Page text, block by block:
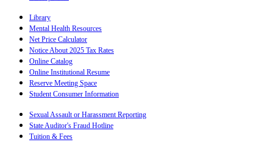
Library
Mental Health Resources
Net Price Calculator
Notice About 2025 Tax Rates
Online Catalog
Online Institutional Resume
Reserve Meeting Space
Student Consumer Information
Sexual Assault or Harassment Reporting
State Auditor's Fraud Hotline
Tuition & Fees